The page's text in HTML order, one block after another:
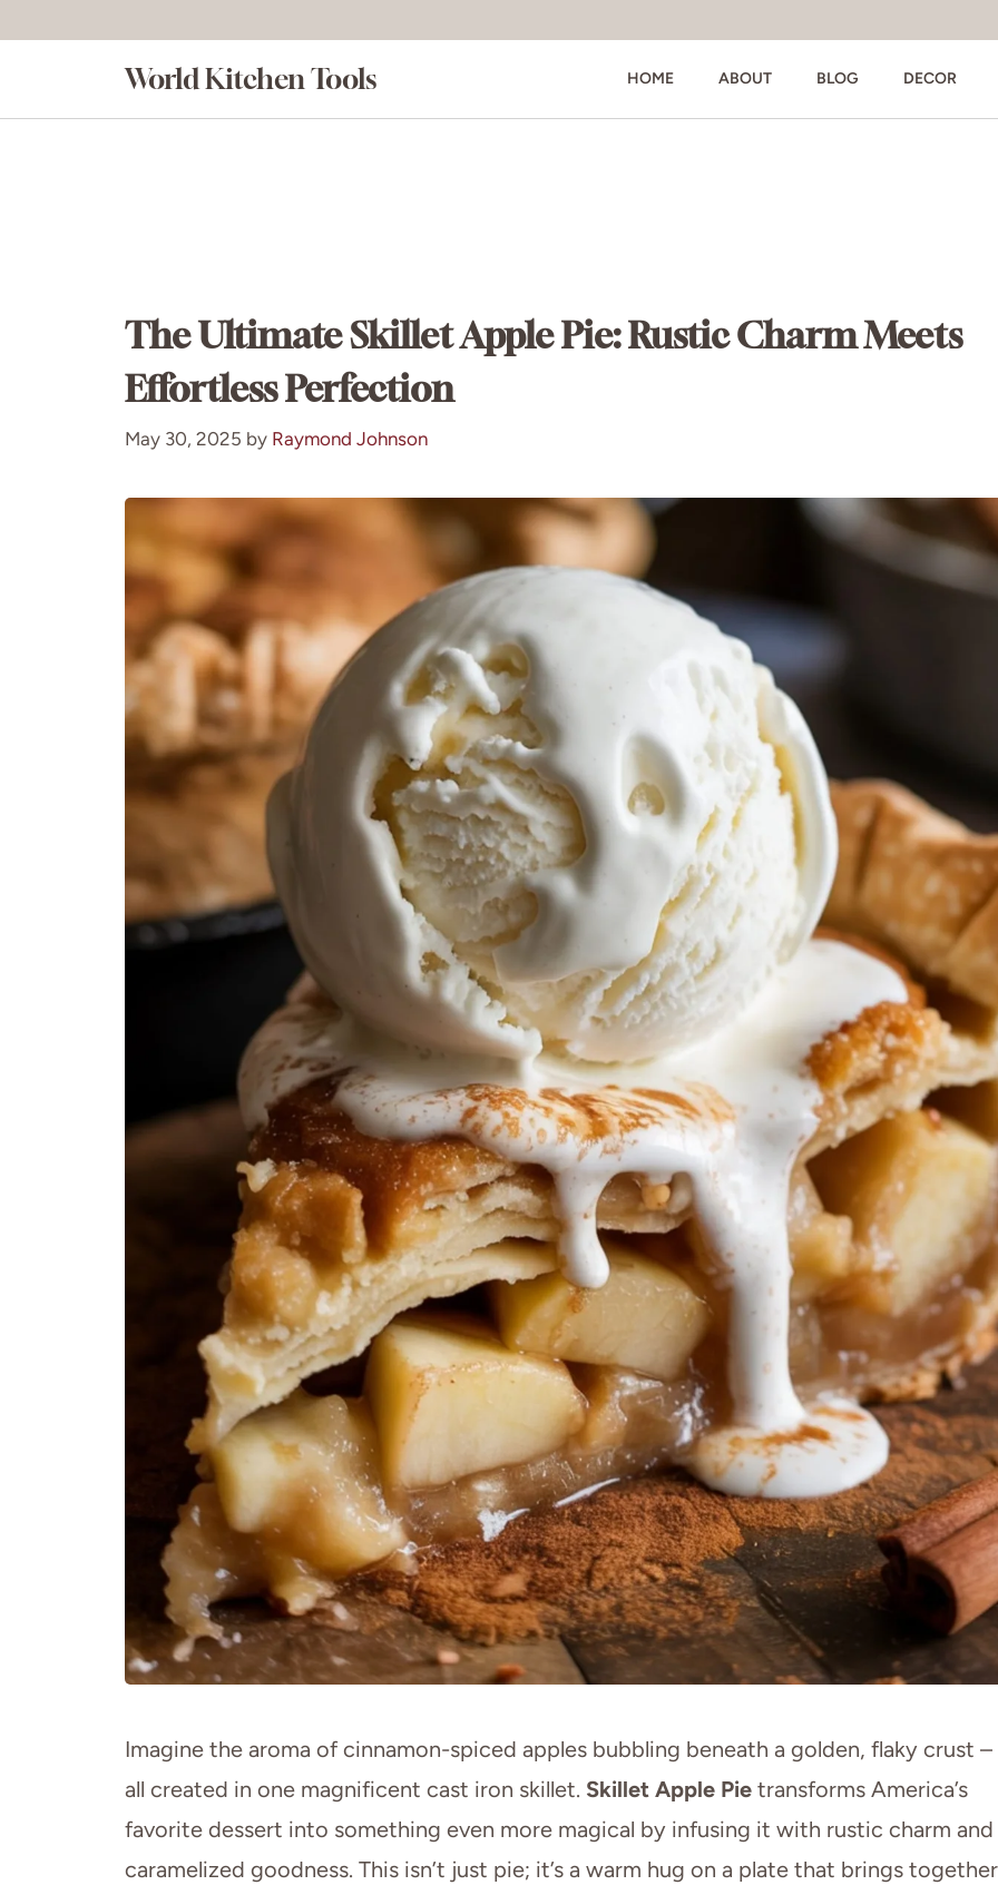
World Kitchen Tools HOME ABOUT BLOG DECOR
The Ultimate Skillet Apple Pie: Rustic Charm Meets
Effortless Perfection
May 30, 2025 by Raymond Johnson
Imagine the aroma of cinnamon-spiced apples bubbling beneath a golden, flaky crust –
all created in one magnificent cast iron skillet. Skillet Apple Pie transforms America’s
favorite dessert into something even more magical by infusing it with rustic charm and
caramelized goodness. This isn’t just pie; it’s a warm hug on a plate that brings together